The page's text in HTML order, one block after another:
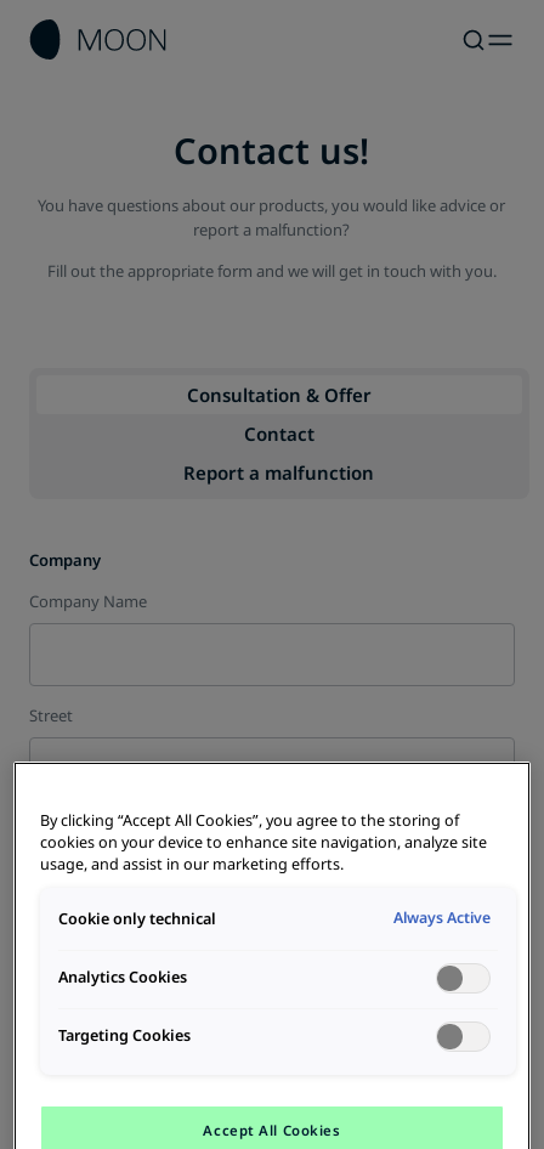
Contact us!
You have questions about our products, you would like advice or
report a malfunction?
Fill out the appropriate form and we will get in touch with you.
Consultation & Offer
Contact
Report a malfunction
Company
Company Name
Street
House Nr.
By clicking “Accept All Cookies”, you agree to the storing of
cookies on your device to enhance site navigation, analyze site
usage, and assist in our marketing efforts.
Cookie only technical Always Active
Analytics Cookies
Targeting Cookies
Accept All Cookies